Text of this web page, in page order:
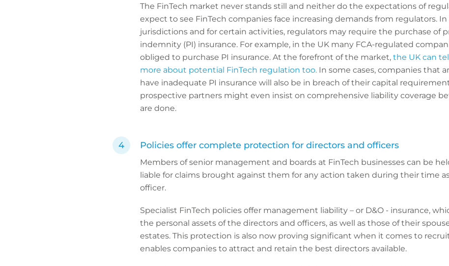
The FinTech market never stands still and neither do the expectations of
expect to see FinTech companies face increasing demands from regulators. In
jurisdictions and for certain activities, regulators may require the purchase of
indemnity (PI) insurance. For example, in the UK many FCA-regulated
obliged to purchase PI insurance. At the forefront of the market, the UK can
more about potential FinTech regulation too.In some cases, companies that
have inadequate PI insurance will also be in breach of their capital
prospective partners might even insist on comprehensive liability coverage
are done.
Policies offer complete protection for directors and officers
Members of senior management and boards at FinTech businesses can be
liable for claims brought against them for any action taken during their time
officer.
Specialist FinTech policies offer management liability – or D&O - insurance,
the personal assets of the directors and officers, as well as those of their
estates. This protection is also now proving significant when it comes to
enables companies to attract and retain the best directors available.